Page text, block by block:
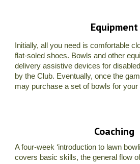
Equipment
Initially, all you need is comfortable
flat-soled shoes. Bowls and other
delivery assistive devices for
by the Club. Eventually, once the
may purchase a set of bowls for your
Coaching
A four-week ‘introduction to lawn
covers basic skills, the general flow